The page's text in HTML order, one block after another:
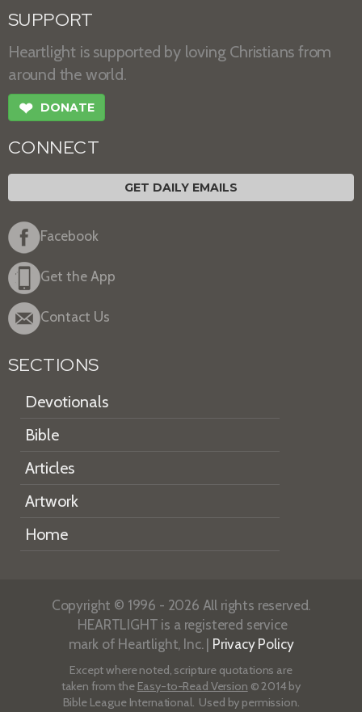
SUPPORT
Heartlight is supported by loving Christians from
around the world.
❤ DONATE
CONNECT
GET DAILY EMAILS
Facebook
Get the App
Contact Us
SECTIONS
Devotionals
Bible
Articles
Artwork
Home
Copyright © 1996 - 2026 All rights reserved.
HEARTLIGHT is a registered service
mark of Heartlight, Inc. | Privacy Policy
Except where noted, scripture quotations are
taken from the Easy-to-Read Version © 2014 by
Bible League International. Used by permission.